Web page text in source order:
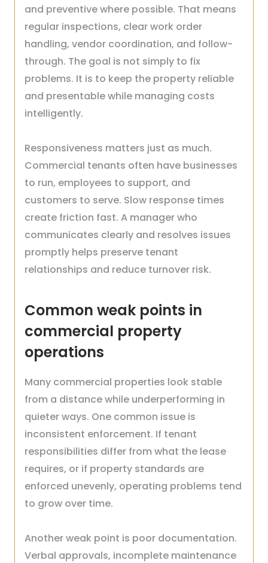
and preventive where possible. That means
regular inspections, clear work order
handling, vendor coordination, and follow-
through. The goal is not simply to fix
problems. It is to keep the property reliable
and presentable while managing costs
intelligently.
Responsiveness matters just as much.
Commercial tenants often have businesses
to run, employees to support, and
customers to serve. Slow response times
create friction fast. A manager who
communicates clearly and resolves issues
promptly helps preserve tenant
relationships and reduce turnover risk.
Common weak points in
commercial property
operations
Many commercial properties look stable
from a distance while underperforming in
quieter ways. One common issue is
inconsistent enforcement. If tenant
responsibilities differ from what the lease
requires, or if property standards are
enforced unevenly, operating problems tend
to grow over time.
Another weak point is poor documentation.
Verbal approvals, incomplete maintenance